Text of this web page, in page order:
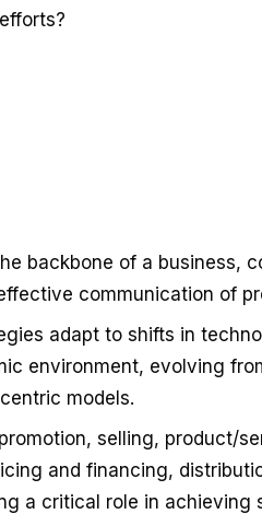
backbone of a business,
communication of
adapt to shifts in
environment, evolving
models.
selling, product/
and financing,
a critical role in achieving